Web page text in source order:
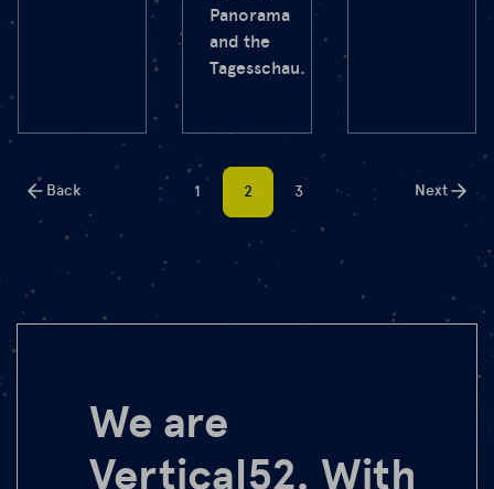
Panorama
and the
Tagesschau.
Back 1 2 3 Next
We are
Vertical52. With